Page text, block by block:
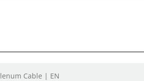
Cable | EN